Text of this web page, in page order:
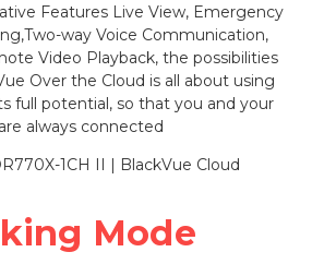
Features Live View, Emergency
way Voice Communication,
Video Playback, the possibilities
Over the Cloud is all about using
full potential, so that you and your
always connected
Mode